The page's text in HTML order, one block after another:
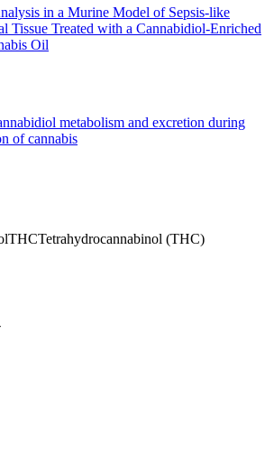
in a Murine Model of Sepsis-like
Tissue Treated with a Cannabidiol-Enriched
Oil
metabolism and excretion during
of cannabis
THCTetrahydrocannabinol (THC)